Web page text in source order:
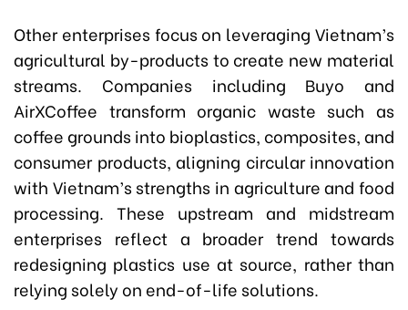
Other enterprises focus on leveraging Vietnam’s
agricultural by-products to create new material
streams. Companies including Buyo and
AirXCoffee transform organic waste such as
coffee grounds into bioplastics, composites, and
consumer products, aligning circular innovation
with Vietnam’s strengths in agriculture and food
processing. These upstream and midstream
enterprises reflect a broader trend towards
redesigning plastics use at source, rather than
relying solely on end-of-life solutions.